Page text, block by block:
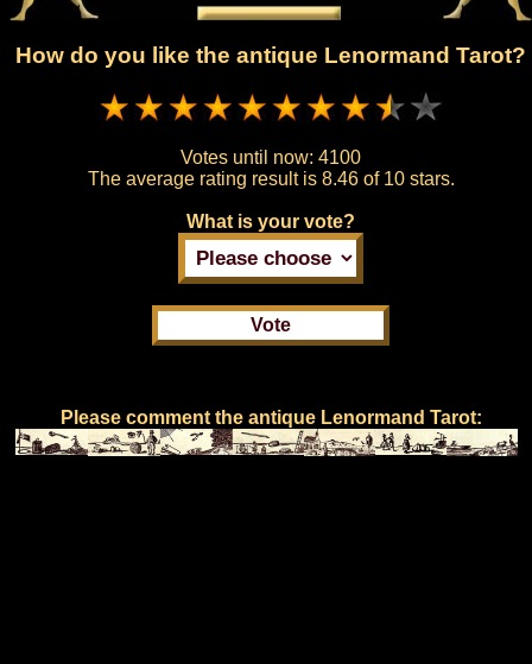
How do you like the antique Lenormand Tarot?
Votes until now: 4100
The average rating result is 8.46 of 10 stars.
What is your vote?
Please comment the antique Lenormand Tarot: